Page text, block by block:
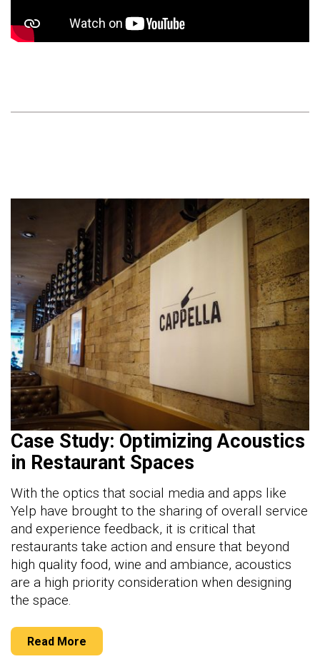
Case Study: Optimizing Acoustics
in Restaurant Spaces
With the optics that social media and apps like
Yelp have brought to the sharing of overall service
and experience feedback, it is critical that
restaurants take action and ensure that beyond
high quality food, wine and ambiance, acoustics
are a high priority consideration when designing
the space.
Read More